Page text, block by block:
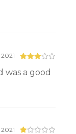
a good